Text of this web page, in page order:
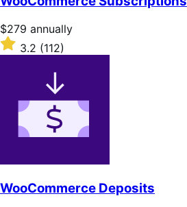
Price
$279
annually
$279 annually
Rated
3.2
stars
3.2 (112)
WooCommerce Deposits